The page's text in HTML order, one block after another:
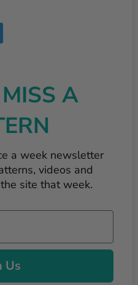
A
a week newsletter
videos and
site that week.
Us